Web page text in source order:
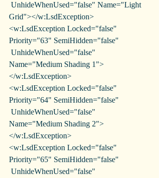
Grid"></w:LsdException>
<w:LsdException Locked="false"
Priority="63" SemiHidden="false"
Name="Medium Shading 1">
</w:LsdException>
<w:LsdException Locked="false"
Priority="64" SemiHidden="false"
Name="Medium Shading 2">
</w:LsdException>
<w:LsdException Locked="false"
Priority="65" SemiHidden="false"